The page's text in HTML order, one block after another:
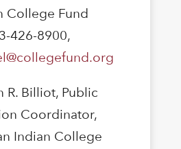
College Fund
426-8900,
R. Billiot, Public
Coordinator,
Indian College